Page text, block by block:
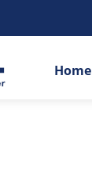
Home